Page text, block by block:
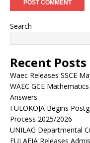
Search
Recent Posts
Waec Releases SSCE
WAEC GCE
Answers
FULOKOJA Begins
Process 2025/2026
UNILAG Departmental
FULAFIA Releases